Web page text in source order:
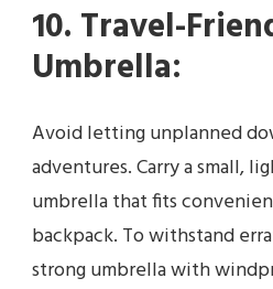
10. Travel-
Umbrella:
Avoid letting unplanned
adventures. Carry a small,
umbrella that fits
backpack. To withstand
strong umbrella with